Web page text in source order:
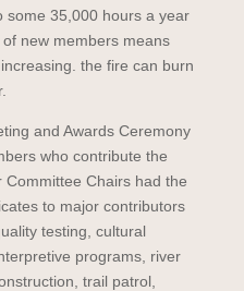
some 35,000 hours a year
new members means
the fire can burn
and Awards Ceremony
who contribute the
Chairs had the
to major contributors
testing, cultural
programs, river
trail patrol,